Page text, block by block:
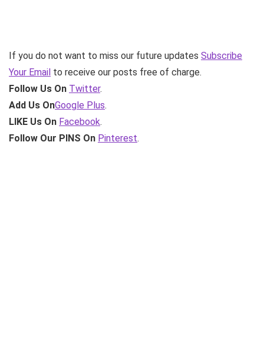
If you do not want to miss our future updates Subscribe
Your Email to receive our posts free of charge.
Follow Us On Twitter.
Add Us OnGoogle Plus.
LIKE Us On Facebook.
Follow Our PINS On Pinterest.